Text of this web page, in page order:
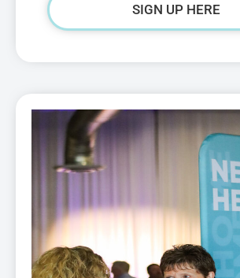
SIGN UP HERE